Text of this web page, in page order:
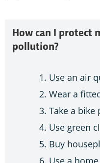
How can I protect
pollution?
Use an air
Wear a
Take a bike
Use green
Buy
Use a